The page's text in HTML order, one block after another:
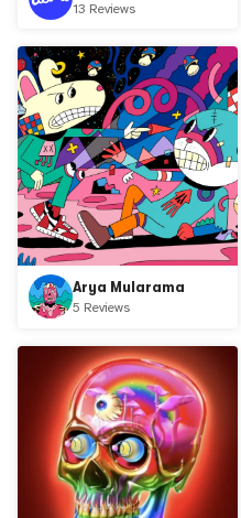
13 Reviews
Arya Mularama
5 Reviews